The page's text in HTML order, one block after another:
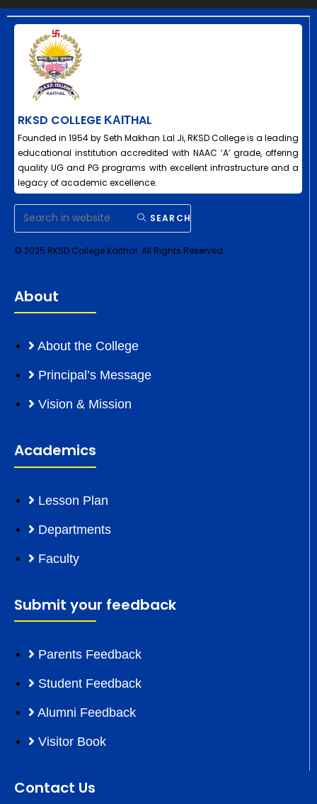
RKSD COLLEGE ΚΑΙΤHAL
Founded in 1954 by Seth Makhan Lal Ji, RKSD College is a leading
educational institution accredited with NAAC ‘A’ grade, offering
quality UG and PG programs with excellent infrastructure and a
legacy of academic excellence.
SEARCH
© 2025 RKSD College Kaithal. All Rights Reserved.
About
About the College
Principal’s Message
Vision & Mission
Academics
Lesson Plan
Departments
Faculty
Submit your feedback
Parents Feedback
Student Feedback
Alumni Feedback
Visitor Book
Contact Us